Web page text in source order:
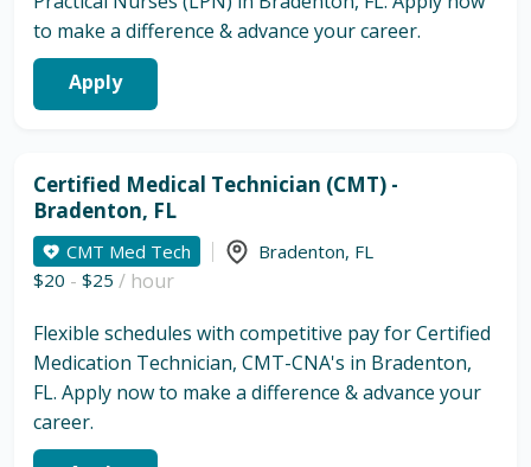
to make a difference & advance your career.
Apply
Certified Medical Technician (CMT) -
Bradenton, FL
CMT Med Tech Bradenton, FL
$20 - $25 / hour
Flexible schedules with competitive pay for Certified
Medication Technician, CMT-CNA's in Bradenton,
FL. Apply now to make a difference & advance your
career.